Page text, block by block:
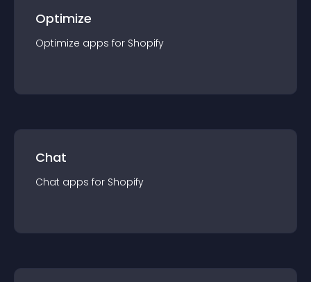
Optimize
Optimize apps for Shopify
Chat
Chat apps for Shopify